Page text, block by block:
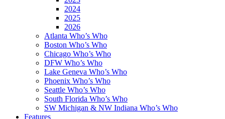
2024
2025
2026
Atlanta Who’s Who
Boston Who’s Who
Chicago Who’s Who
DFW Who’s Who
Lake Geneva Who’s Who
Phoenix Who’s Who
Seattle Who’s Who
South Florida Who’s Who
SW Michigan & NW Indiana Who’s Who
Features